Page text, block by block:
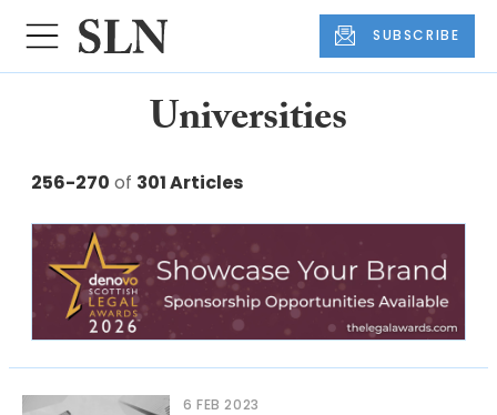
SUBSCRIBE
Universities
256-270 of 301 Articles
6 FEB 2023